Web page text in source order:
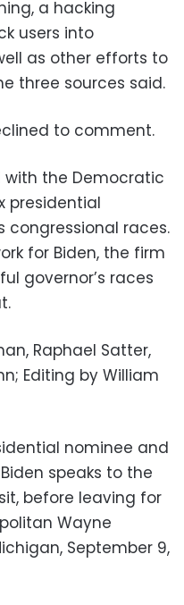
a hacking
users into
as other efforts to
three sources said.
to comment.
with the Democratic
presidential
races.
for Biden, the firm
governor’s races
Raphael Satter,
Editing by William
nominee and
speaks to the
before leaving for
Wayne
September 9,